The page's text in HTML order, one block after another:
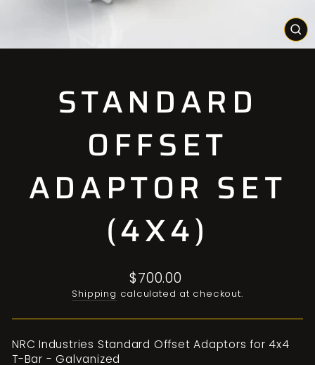
STANDARD
OFFSET
ADAPTOR SET
(4X4)
Regular
price
$700.00
Shipping calculated at checkout.
NRC Industries Standard Offset Adaptors for 4x4
T-Bar - Galvanized